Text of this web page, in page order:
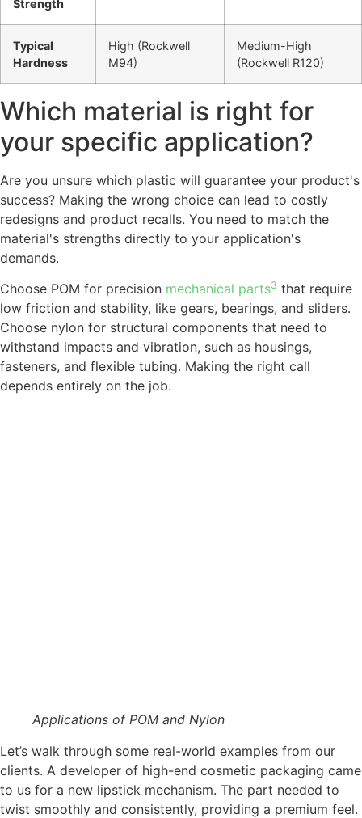
Strength
Typical
Hardness
High (Rockwell
M94)
Medium-High
(Rockwell R120)
Which material is right for
your specific application?
Are you unsure which plastic will guarantee your product's
success? Making the wrong choice can lead to costly
redesigns and product recalls. You need to match the
material's strengths directly to your application's
demands.
Choose POM for precision mechanical parts3 that require
low friction and stability, like gears, bearings, and sliders.
Choose nylon for structural components that need to
withstand impacts and vibration, such as housings,
fasteners, and flexible tubing. Making the right call
depends entirely on the job.
Applications of POM and Nylon
Let’s walk through some real-world examples from our
clients. A developer of high-end cosmetic packaging came
to us for a new lipstick mechanism. The part needed to
twist smoothly and consistently, providing a premium feel.